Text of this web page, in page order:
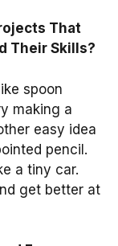
That
Their Skills?
spoon
making a
easy idea
pencil.
a tiny car.
get better at